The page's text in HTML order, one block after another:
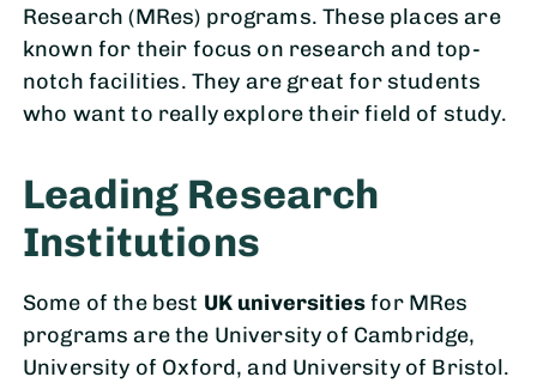
Research (MRes) programs. These places are
known for their focus on research and top-
notch facilities. They are great for students
who want to really explore their field of study.
Leading Research
Institutions
Some of the best UK universitiesfor MRes
programs are the University of Cambridge,
University of Oxford, and University of Bristol.